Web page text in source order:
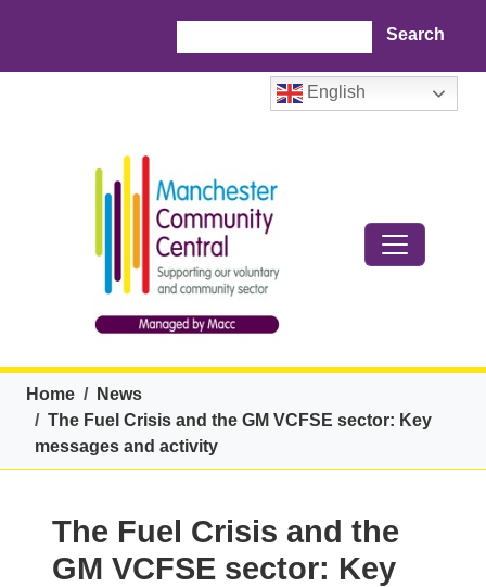
English
Breadcrumb
Home
News
The Fuel Crisis and the GM VCFSE sector: Key
messages and activity
The Fuel Crisis and the
GM VCFSE sector: Key